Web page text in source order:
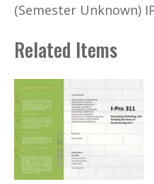
(Semester Unknown)
Related Items